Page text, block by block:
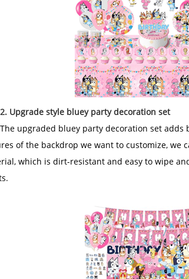
2. Upgrade style bluey party decoration set
The upgraded bluey party decoration set
of the backdrop we want to customize, we
which is dirt-resistant and easy to wipe